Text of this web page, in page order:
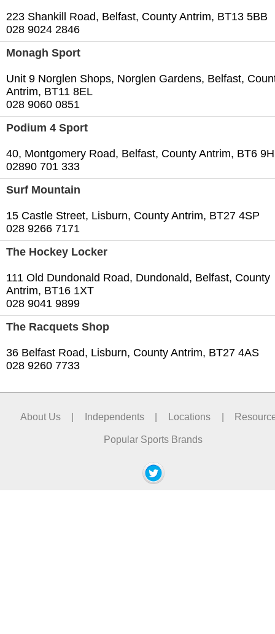
223 Shankill Road, Belfast, County Antrim, BT13 5BB
028 9024 2846
Monagh Sport
Unit 9 Norglen Shops, Norglen Gardens, Belfast,
Antrim, BT11 8EL
028 9060 0851
Podium 4 Sport
40, Montgomery Road, Belfast, County Antrim, BT6
02890 701 333
Surf Mountain
15 Castle Street, Lisburn, County Antrim, BT27 4SP
028 9266 7171
The Hockey Locker
111 Old Dundonald Road, Dundonald, Belfast, County
Antrim, BT16 1XT
028 9041 9899
The Racquets Shop
36 Belfast Road, Lisburn, County Antrim, BT27 4AS
028 9260 7733
About Us Independents Locations
Popular Sports Brands